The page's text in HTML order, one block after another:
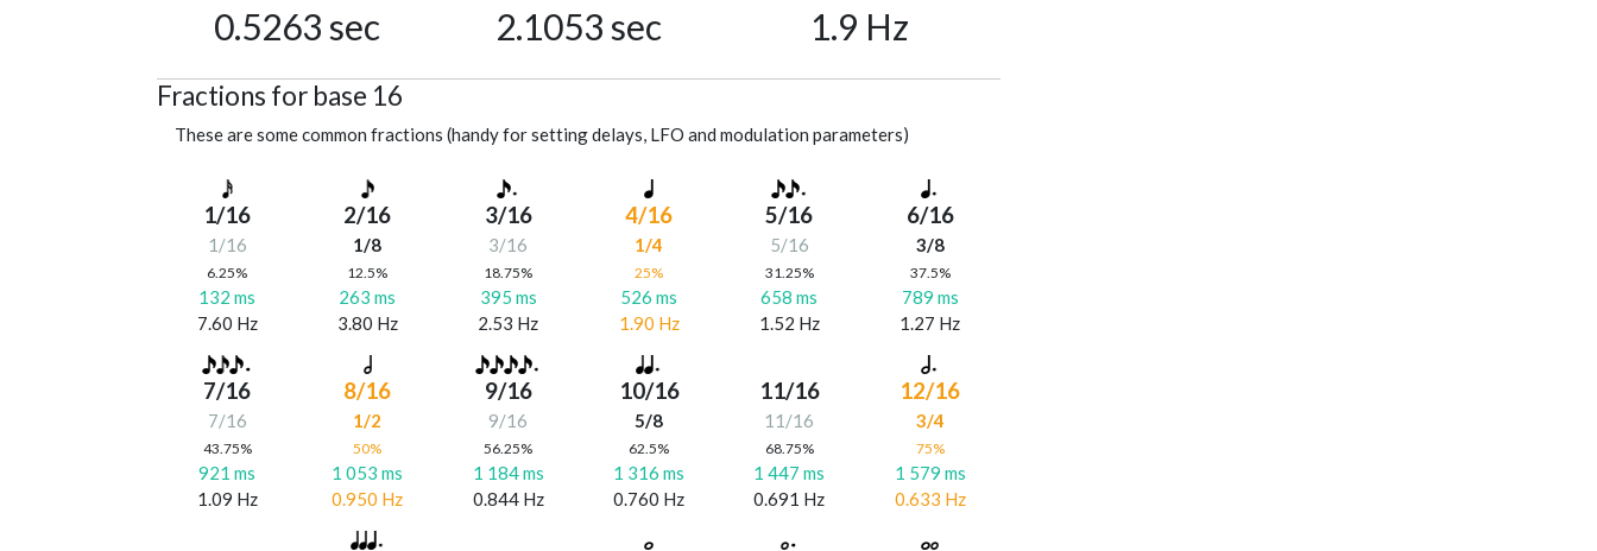
0.5263 sec 2.1053 sec 1.9 Hz
Fractions for base 16
These are some common fractions (handy for setting delays, LFO and modulation parameters)
1/16
1/16
6.25%
132 ms
7.60 Hz
2/16
1/8
12.5%
263 ms
3.80 Hz
3/16
3/16
18.75%
395 ms
2.53 Hz
4/16
1/4
25%
526 ms
1.90 Hz
5/16
5/16
31.25%
658 ms
1.52 Hz
6/16
3/8
37.5%
789 ms
1.27 Hz
7/16
7/16
43.75%
921 ms
1.09 Hz
8/16
1/2
50%
1 053 ms
0.950 Hz
9/16
9/16
56.25%
1 184 ms
0.844 Hz
10/16
5/8
62.5%
1 316 ms
0.760 Hz
11/16
11/16
68.75%
1 447 ms
0.691 Hz
12/16
3/4
75%
1 579 ms
0.633 Hz